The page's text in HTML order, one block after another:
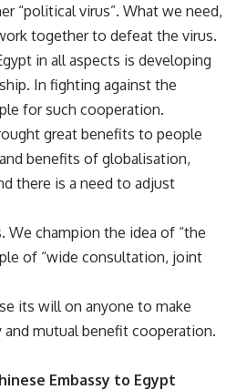
“political virus”. What we need,
together to defeat the virus.
in all aspects is developing
In fighting against the
for such cooperation.
great benefits to people
benefits of globalisation,
there is a need to adjust
We champion the idea of “the
of “wide consultation, joint
its will on anyone to make
mutual benefit cooperation.
Embassy to Egypt